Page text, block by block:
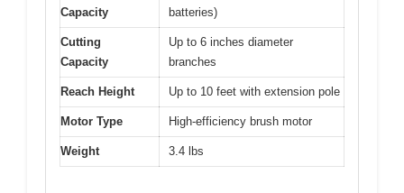
Capacity
batteries)
Cutting
Capacity
Up to 6 inches diameter
branches
Reach Height Up to 10 feet with extension pole
Motor Type High-efficiency brush motor
Weight 3.4 lbs